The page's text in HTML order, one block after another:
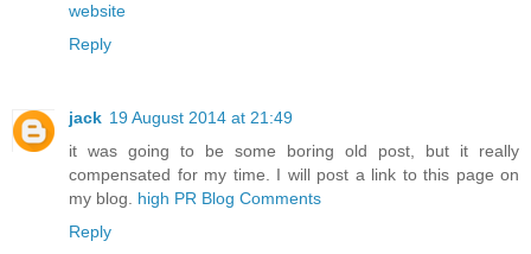
website
Reply
jack 19 August 2014 at 21:49
it was going to be some boring old post, but it really
compensated for my time. I will post a link to this page on
my blog. high PR Blog Comments
Reply